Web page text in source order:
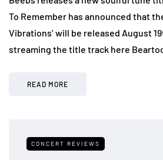
To Remember has announced that
Vibrations’ will be released August
streaming the title track here
READ MORE
CONCERT REVIEWS